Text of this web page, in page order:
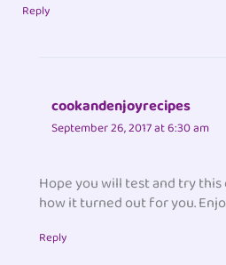
Reply
cookandenjoyrecipes
September 26, 2017 at 6:30 am
Hope you will test and try
how it turned out for you.
Reply